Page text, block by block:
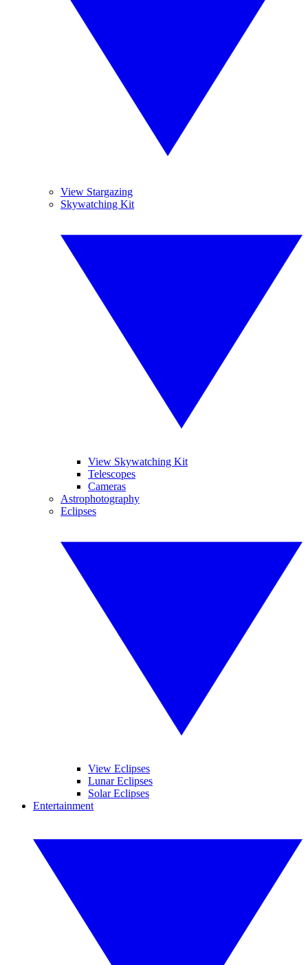
View Stargazing
Skywatching Kit
View Skywatching Kit
Telescopes
Cameras
Astrophotography
Eclipses
View Eclipses
Lunar Eclipses
Solar Eclipses
Entertainment